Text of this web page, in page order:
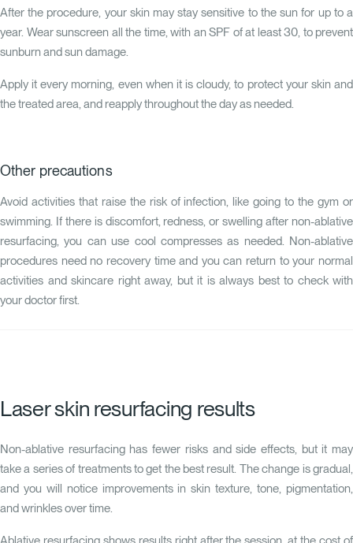
After the procedure, your skin may stay sensitive to the sun for up to a
year. Wear sunscreen all the time, with an SPF of at least 30, to prevent
sunburn and sun damage.
Apply it every morning, even when it is cloudy, to protect your skin and
the treated area, and reapply throughout the day as needed.
Other precautions
Avoid activities that raise the risk of infection, like going to the gym or
swimming. If there is discomfort, redness, or swelling after non-ablative
resurfacing, you can use cool compresses as needed. Non-ablative
procedures need no recovery time and you can return to your normal
activities and skincare right away, but it is always best to check with
your doctor first.
Laser skin resurfacing results
Non-ablative resurfacing has fewer risks and side effects, but it may
take a series of treatments to get the best result. The change is gradual,
and you will notice improvements in skin texture, tone, pigmentation,
and wrinkles over time.